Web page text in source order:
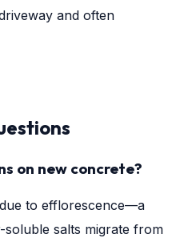
and often
on new concrete?
to efflorescence—a
salts migrate from